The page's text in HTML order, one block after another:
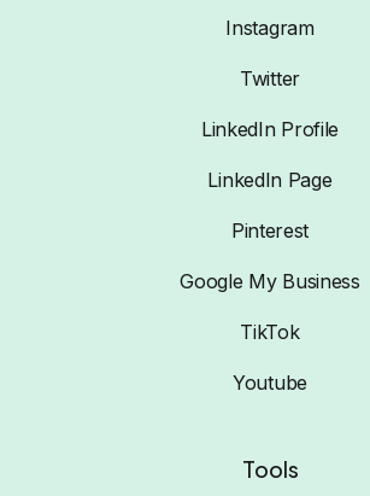
Instagram
Twitter
LinkedIn Profile
LinkedIn Page
Pinterest
Google My Business
TikTok
Youtube
Tools